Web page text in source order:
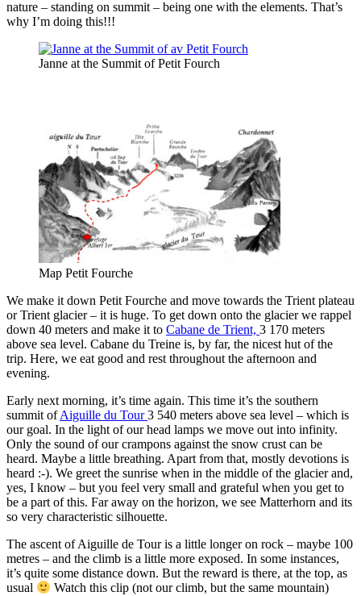
nature – standing on summit – being one with the elements. That’s
why I’m doing this!!!
Janne at the Summit of Petit Fourch
Map Petit Fourche
We make it down Petit Fourche and move towards the Trient plateau
or Trient glacier – it is huge. To get down onto the glacier we rappel
down 40 meters and make it to Cabane de Trient, 3 170 meters
above sea level. Cabane du Treine is, by far, the nicest hut of the
trip. Here, we eat good and rest throughout the afternoon and
evening.
Early next morning, it’s time again. This time it’s the southern
summit ofAiguille du Tour3 540 meters above sea level – which is
our goal. In the light of our head lamps we move out into infinity.
Only the sound of our crampons against the snow crust can be
heard. Maybe a little breathing. Apart from that, mostly devotions is
heard :-). We greet the sunrise when in the middle of the glacier and,
yes, I know – but you feel very small and grateful when you get to
be a part of this. Far away on the horizon, we see Matterhorn and its
so very characteristic silhouette.
The ascent of Aiguille de Tour is a little longer on rock – maybe 100
metres – and the climb is a little more exposed. In some instances,
it’s quite some distance down. But the reward is there, at the top, as
usual
Watch this clip (not our climb, but the same mountain)